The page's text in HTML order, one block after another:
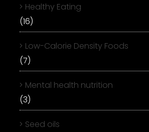
Healthy Eating
(16)
Low-Calorie Density Foods
(7)
Mental health nutrition
(3)
Seed oils